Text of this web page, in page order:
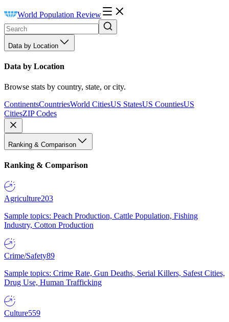
World Population Review
Data by Location
Data by Location
Browse stats by country, state, or city.
ContinentsCountriesWorld CitiesUS StatesUS CountiesUS
CitiesZIP Codes
Ranking & Comparison
Ranking & Comparison
Agriculture203
Sample topics: Peach Production, Cattle Population, Fishing
Industry, Cotton Production
Crime/Safety89
Sample topics: Crime Rate, Gun Deaths, Serial Killers, Safest Cities,
Drug Use, Human Trafficking
Culture559